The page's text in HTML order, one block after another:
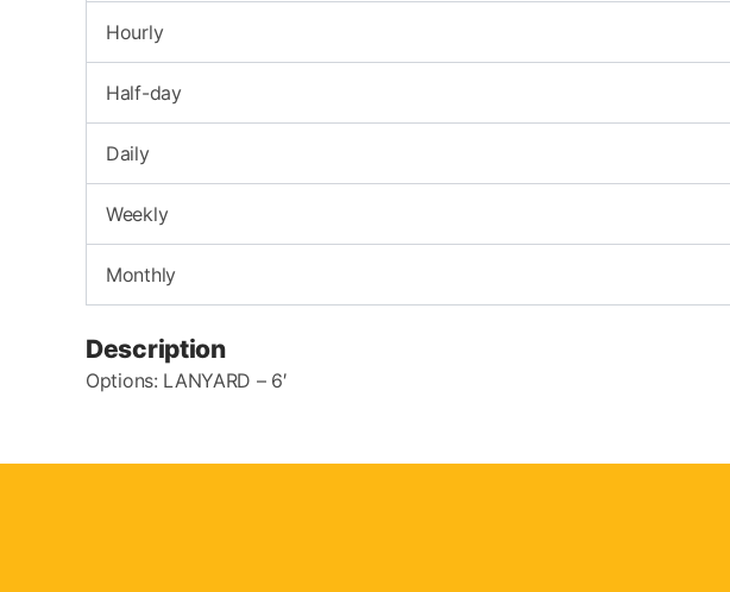
Hourly
Half-day
Daily
Weekly
Monthly
Description
Options: LANYARD – 6′